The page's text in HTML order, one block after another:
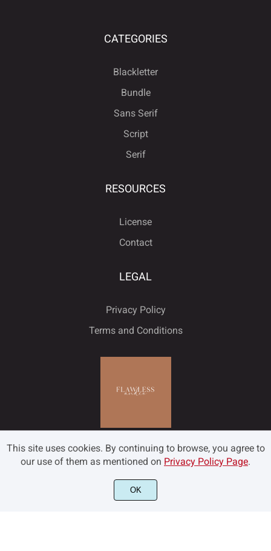
CATEGORIES
Blackletter
Bundle
Sans Serif
Script
Serif
RESOURCES
License
Contact
LEGAL
Privacy Policy
Terms and Conditions
©2022 Flawless and Co - All rights reserved.
This site uses cookies. By continuing to browse, you agree to
our use of them as mentioned on Privacy Policy Page.
OK